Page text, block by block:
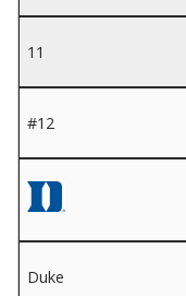
11
#12
Duke